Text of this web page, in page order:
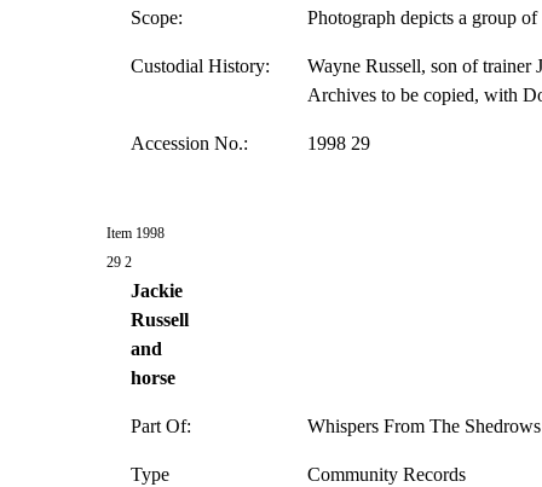
Scope: Photograph depicts a group
Custodial History:
Wayne Russell, son of trainer
Archives to be copied, with
Accession No.: 1998 29
Item 1998
29 2
Jackie
Russell
and
horse
Part Of: Whispers From The
Type Community Records